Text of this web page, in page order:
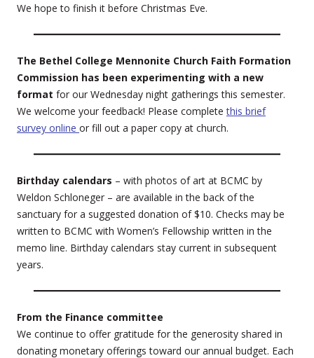
We hope to finish it before Christmas Eve.
The Bethel College Mennonite Church Faith Formation
Commission has been experimenting with a new
format for our Wednesday night gatherings this semester.
We welcome your feedback! Please completethis brief
survey online or fill out a paper copy at church.
Birthday calendars – with photos of art at BCMC by
Weldon Schloneger – are available in the back of the
sanctuary for a suggested donation of $10. Checks may be
written to BCMC with Women’s Fellowship written in the
memo line. Birthday calendars stay current in subsequent
years.
From the Finance committee
We continue to offer gratitude for the generosity shared in
donating monetary offerings toward our annual budget. Each